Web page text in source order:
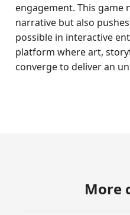
engagement. This game
narrative but also
possible in interactive
platform where art,
converge to deliver an
More